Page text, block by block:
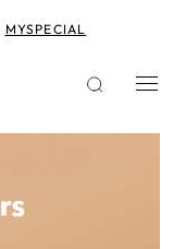
MYSPECIAL